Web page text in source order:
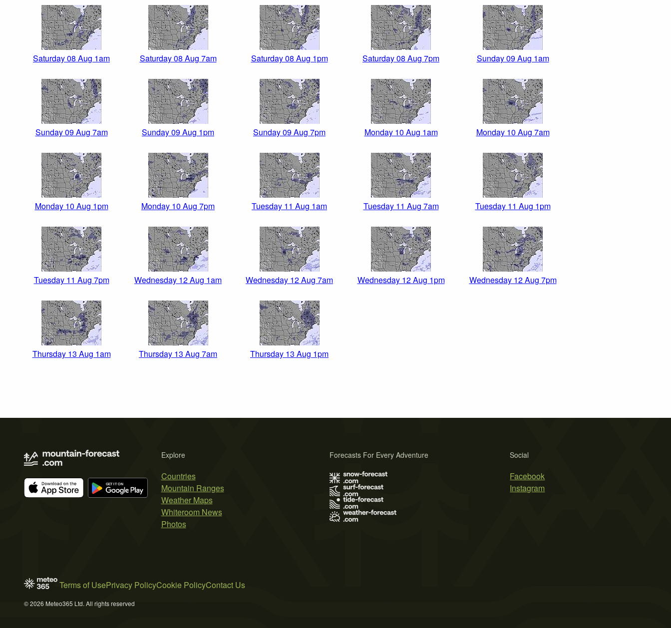
Saturday 08 Aug 1am Saturday 08 Aug 7am Saturday 08 Aug 1pm Saturday 08 Aug 7pm Sunday 09 Aug 1am
Sunday 09 Aug 7am Sunday 09 Aug 1pm Sunday 09 Aug 7pm Monday 10 Aug 1am Monday 10 Aug 7am
Monday 10 Aug 1pm Monday 10 Aug 7pm Tuesday 11 Aug 1am Tuesday 11 Aug 7am Tuesday 11 Aug 1pm
Tuesday 11 Aug 7pm Wednesday 12 Aug 1am Wednesday 12 Aug 7am Wednesday 12 Aug 1pm Wednesday 12 Aug 7pm
Thursday 13 Aug 1am Thursday 13 Aug 7am Thursday 13 Aug 1pm
Explore
Countries
Mountain Ranges
Weather Maps
Whiteroom News
Photos
Social
Facebook
Instagram
Forecasts For Every Adventure
Terms of UsePrivacy PolicyCookie PolicyContact Us
© 2026 Meteo365 Ltd. All rights reserved